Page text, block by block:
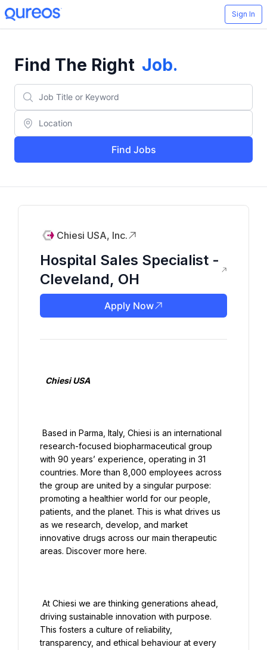
Sign In
Find The Right Job.
Find Jobs
Chiesi USA, Inc.
Hospital Sales Specialist -
Cleveland, OH
Apply Now
research-focused biopharmaceutical group
with 90 years’ experience, operating in 31
countries. More than 8,000 employees across
the group are united by a singular purpose:
promoting a healthier world for our people,
patients, and the planet. This is what drives us
as we research, develop, and market
innovative drugs across our main therapeutic
areas. Discover more here.
driving sustainable innovation with purpose.
This fosters a culture of reliability,
transparency, and ethical behaviour at every